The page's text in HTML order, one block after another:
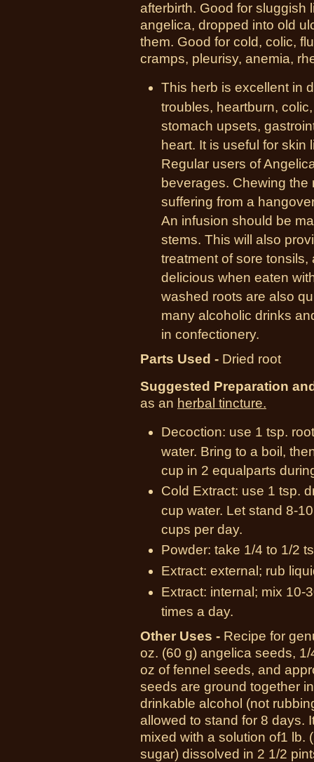
afterbirth. Good for sluggish
angelica, dropped into old
them. Good for cold, colic,
cramps, pleurisy, anemia,
This herb is excellent in
troubles, heartburn,
stomach upsets,
heart. It is useful for
Regular users of
beverages. Chewing
suffering from a
An infusion should be
stems. This will also
treatment of sore
delicious when eaten
washed roots are also
many alcoholic drinks
in confectionery.
Parts Used - Dried root
Suggested Preparation
as an herbal tincture.
Decoction: use 1 tsp.
water. Bring to a boil,
cup in 2 equalparts
Cold Extract: use 1 tsp.
cup water. Let stand 8-
cups per day.
Powder: take 1/4 to 1/2
Extract: external; rub
Extract: internal; mix 10-
times a day.
Other Uses - Recipe for
oz. (60 g) angelica seeds, 1/
oz of fennel seeds, and
seeds are ground together
drinkable alcohol (not
allowed to stand for 8 days.
mixed with a solution of1 lb.
sugar) dissolved in 2 1/2